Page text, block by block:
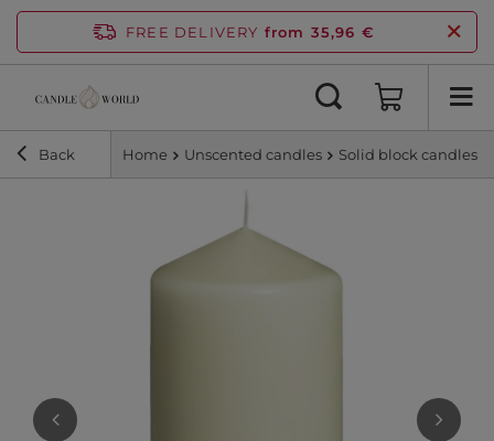
FREE DELIVERY from 35,96 €
Back Home Unscented candles Solid block candles